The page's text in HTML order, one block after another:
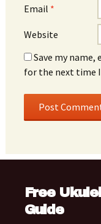
Email *
Website
Save my
for the next time
Free
Guide